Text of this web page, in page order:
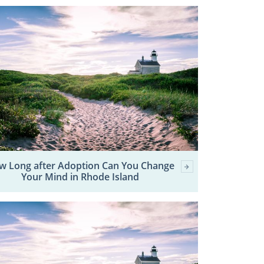
Long after Adoption Can You Change
Your Mind in Rhode Island